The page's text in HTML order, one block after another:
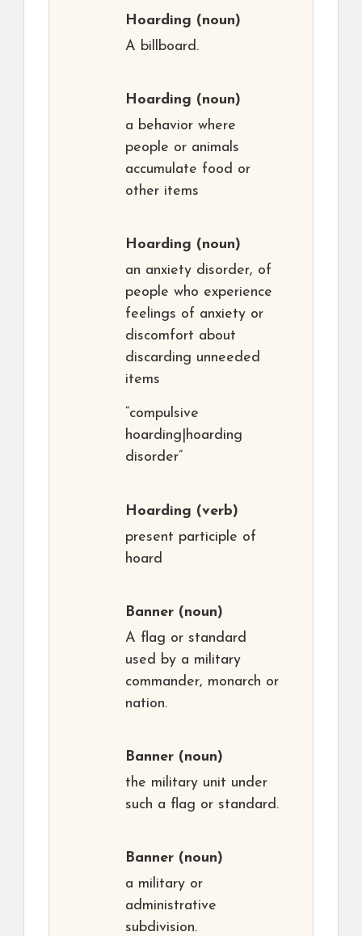
Hoarding (noun)
A billboard.
Hoarding (noun)
a behavior where
people or animals
accumulate food or
other items
Hoarding (noun)
an anxiety disorder, of
people who experience
feelings of anxiety or
discomfort about
discarding unneeded
items
“compulsive
hoarding|hoarding
disorder”
Hoarding (verb)
present participle of
hoard
Banner (noun)
A flag or standard
used by a military
commander, monarch or
nation.
Banner (noun)
the military unit under
such a flag or standard.
Banner (noun)
a military or
administrative
subdivision.